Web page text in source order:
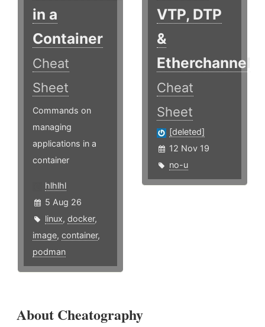
in a
Container
Cheat
Sheet
Commands on
managing
applications in a
container
hlhlhl
5 Aug 26
linux, docker,
image, container,
podman
VTP, DTP
&
Etherchannel
Cheat
Sheet
[deleted]
12 Nov 19
no-u
About Cheatography